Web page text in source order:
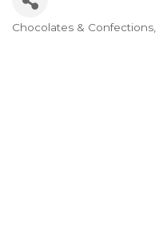
Chocolates & Confections